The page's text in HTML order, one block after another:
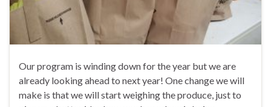
Our program is winding down for the year but we are
already looking ahead to next year! One change we will
make is that we will start weighing the produce, just to